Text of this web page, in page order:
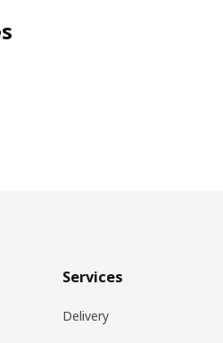
Services
Delivery